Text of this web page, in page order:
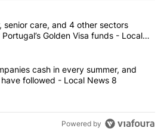
the most commented articles in the last
power, senior care, and 4 other
senior care, and 4 other sectors
Golden Visa funds - Local
"These 4 companies cash in every
cash in every summer, and
followed - Local News 8
Powered by